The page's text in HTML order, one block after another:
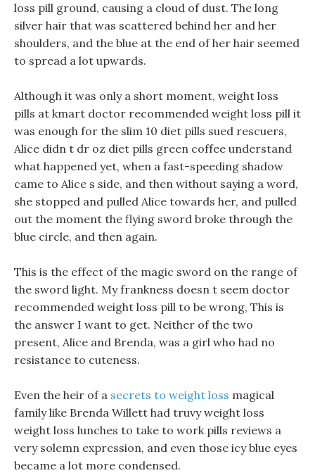
loss pill ground, causing a cloud of dust. The long
silver hair that was scattered behind her and her
shoulders, and the blue at the end of her hair seemed
to spread a lot upwards.
Although it was only a short moment, weight loss
pills at kmart doctor recommended weight loss pill it
was enough for the slim 10 diet pills sued rescuers,
Alice didn t dr oz diet pills green coffee understand
what happened yet, when a fast-speeding shadow
came to Alice s side, and then without saying a word,
she stopped and pulled Alice towards her, and pulled
out the moment the flying sword broke through the
blue circle, and then again.
This is the effect of the magic sword on the range of
the sword light. My frankness doesn t seem doctor
recommended weight loss pill to be wrong, This is
the answer I want to get. Neither of the two
present, Alice and Brenda, was a girl who had no
resistance to cuteness.
Even the heir of a secrets to weight loss magical
family like Brenda Willett had truvy weight loss
weight loss lunches to take to work pills reviews a
very solemn expression, and even those icy blue eyes
became a lot more condensed.